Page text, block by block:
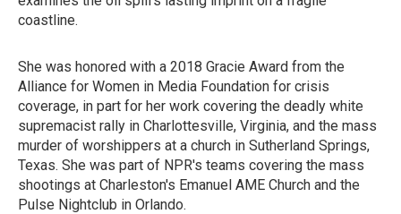
coastline.
She was honored with a 2018 Gracie Award from the
Alliance for Women in Media Foundation for crisis
coverage, in part for her work covering the deadly white
supremacist rally in Charlottesville, Virginia, and the mass
murder of worshippers at a church in Sutherland Springs,
Texas. She was part of NPR's teams covering the mass
shootings at Charleston's Emanuel AME Church and the
Pulse Nightclub in Orlando.